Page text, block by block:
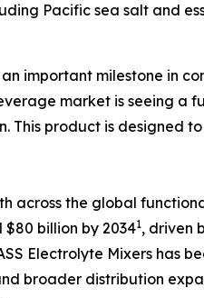
Pacific sea salt and
an important milestone in
market is seeing
This product is designed
across the global
billion by 20341, driven
Electrolyte Mixers has
broader distribution